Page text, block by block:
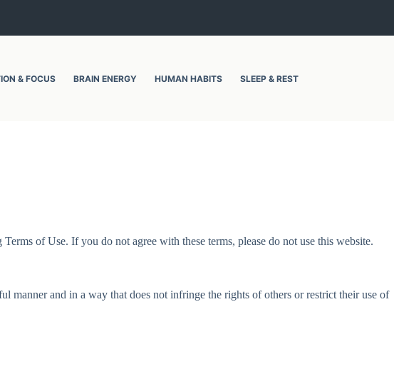
& FOCUS BRAIN ENERGY HUMAN HABITS SLEEP & REST
of Use. If you do not agree with these terms, please do not use this website.
manner and in a way that does not infringe the rights of others or restrict their use of